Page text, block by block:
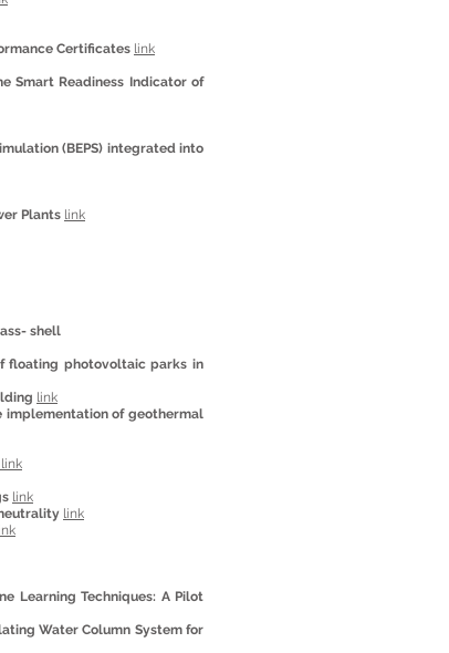
Certificates link
Smart Readiness Indicator of
(BEPS) integrated into
Plants link
shell
floating photovoltaic parks in
link
implementation of geothermal
link
link
link
Learning Techniques: A Pilot
Water Column System for